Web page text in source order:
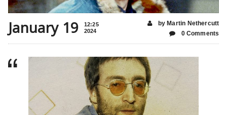
January 19
12:25
2024
by Martin Nethercutt
0 Comments